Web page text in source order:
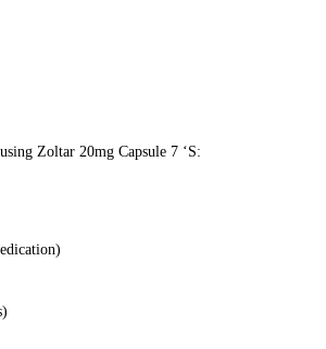
Zoltar 20mg Capsule 7 ‘S: